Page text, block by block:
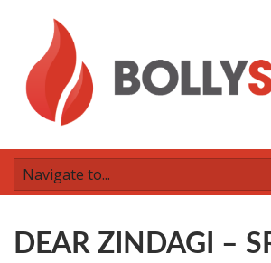
DEAR ZINDAGI –